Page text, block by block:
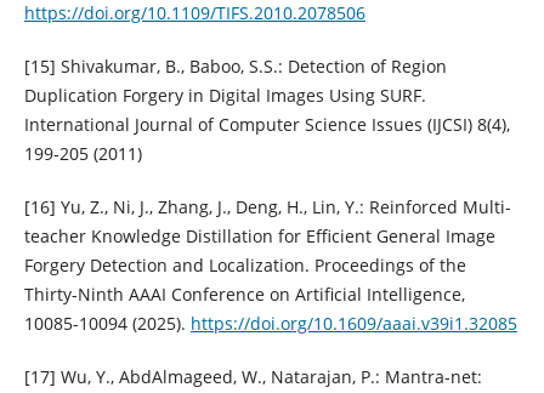
https://doi.org/10.1109/TIFS.2010.2078506
[15] Shivakumar, B., Baboo, S.S.: Detection of Region
Duplication Forgery in Digital Images Using SURF.
International Journal of Computer Science Issues (IJCSI) 8(4),
199-205 (2011)
[16] Yu, Z., Ni, J., Zhang, J., Deng, H., Lin, Y.: Reinforced Multi-
teacher Knowledge Distillation for Efficient General Image
Forgery Detection and Localization. Proceedings of the
Thirty-Ninth AAAI Conference on Artificial Intelligence,
10085-10094 (2025). https://doi.org/10.1609/aaai.v39i1.32085
[17] Wu, Y., AbdAlmageed, W., Natarajan, P.: Mantra-net: